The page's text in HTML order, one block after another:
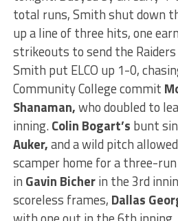
total runs, Smith shut down
up a line of three hits, one
strikeouts to send the
Smith put ELCO up 1-0,
Community College commit
Shanaman,who doubled to
inning.Colin Bogart’s bunt
Auker,and a wild pitch allowed
scamper home for a three-
in Gavin Bicherin the 3rd
scoreless frames, Dallas